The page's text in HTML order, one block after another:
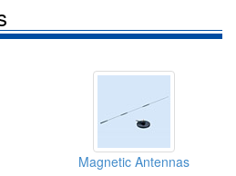
Magnetic Antennas